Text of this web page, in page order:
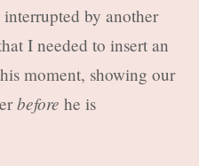
by another
I needed to insert an
moment, showing our
before he is